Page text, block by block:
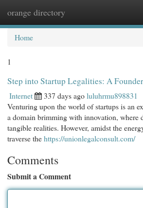
orange directory
Home
1
Step into Startup Legalities: A
Internet 337 days agoluluhrmu898831
Venturing upon the world of startups is an
a domain brimming with innovation, where
tangible realities. However, amidst the
traverse thehttps://unionlegalconsult.com/
Comments
Submit a Comment